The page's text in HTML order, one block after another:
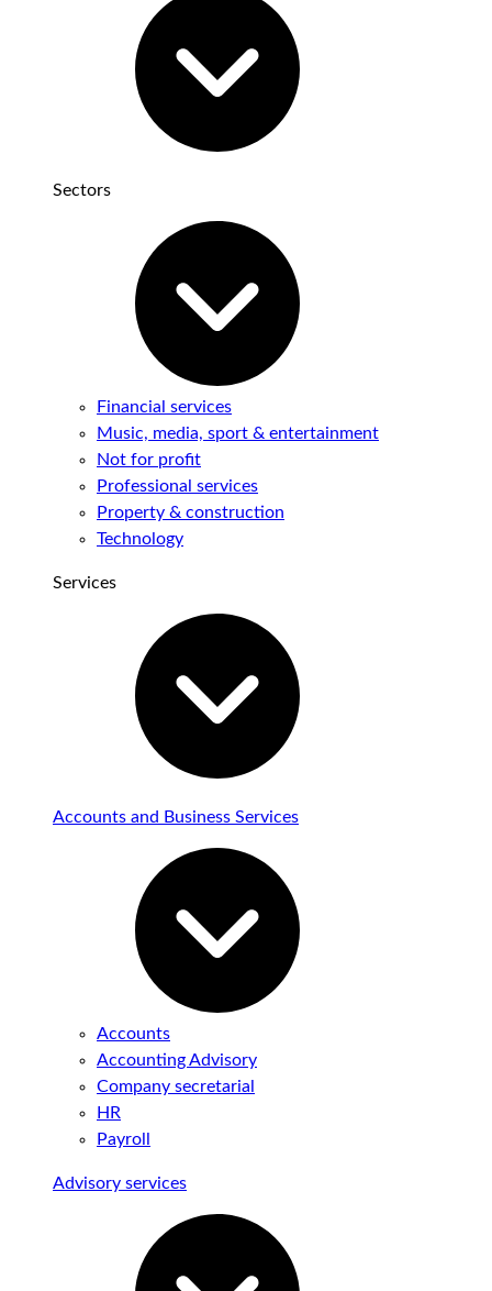
Sectors
Financial services
Music, media, sport & entertainment
Not for profit
Professional services
Property & construction
Technology
Services
Accounts and Business Services
Accounts
Accounting Advisory
Company secretarial
HR
Payroll
Advisory services